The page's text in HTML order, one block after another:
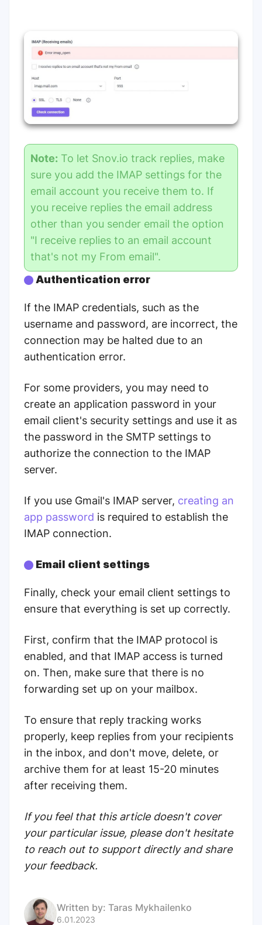
Note: To let Snov.io track replies, make
sure you add the IMAP settings for the
email account you receive them to. If
you receive replies the email address
other than you sender email the option
"I receive replies to an email account
that's not my From email".
Authentication error
If the IMAP credentials, such as the
username and password, are incorrect, the
connection may be halted due to an
authentication error.
For some providers, you may need to
create an application password in your
email client's security settings and use it as
the password in the SMTP settings to
authorize the connection to the IMAP
server.
If you use Gmail's IMAP server, creating an
app password is required to establish the
IMAP connection.
Email client settings
Finally, check your email client settings to
ensure that everything is set up correctly.
First, confirm that the IMAP protocol is
enabled, and that IMAP access is turned
on. Then, make sure that there is no
forwarding set up on your mailbox.
To ensure that reply tracking works
properly, keep replies from your recipients
in the inbox, and don't move, delete, or
archive them for at least 15-20 minutes
after receiving them.
If you feel that this article doesn't cover
your particular issue, please don't hesitate
to reach out to support directly and share
your feedback.
Written by: Taras Mykhailenko
6.01.2023